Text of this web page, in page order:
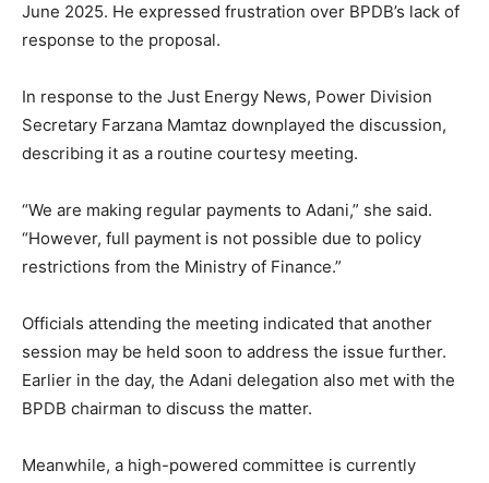
June 2025. He expressed frustration over BPDB’s lack of
response to the proposal.
In response to the Just Energy News, Power Division
Secretary Farzana Mamtaz downplayed the discussion,
describing it as a routine courtesy meeting.
“We are making regular payments to Adani,” she said.
“However, full payment is not possible due to policy
restrictions from the Ministry of Finance.”
Officials attending the meeting indicated that another
session may be held soon to address the issue further.
Earlier in the day, the Adani delegation also met with the
BPDB chairman to discuss the matter.
Meanwhile, a high-powered committee is currently